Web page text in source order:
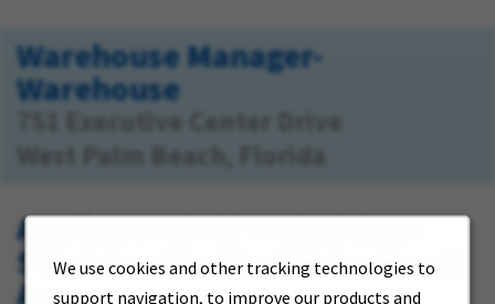
We use cookies and other tracking technologies to
support navigation, to improve our products and
Warehouse Manager-
Warehouse
751 Executive Center Drive
West Palm Beach, Florida
Appliance Field Technician -
Servicing the West Palm Beach
Area